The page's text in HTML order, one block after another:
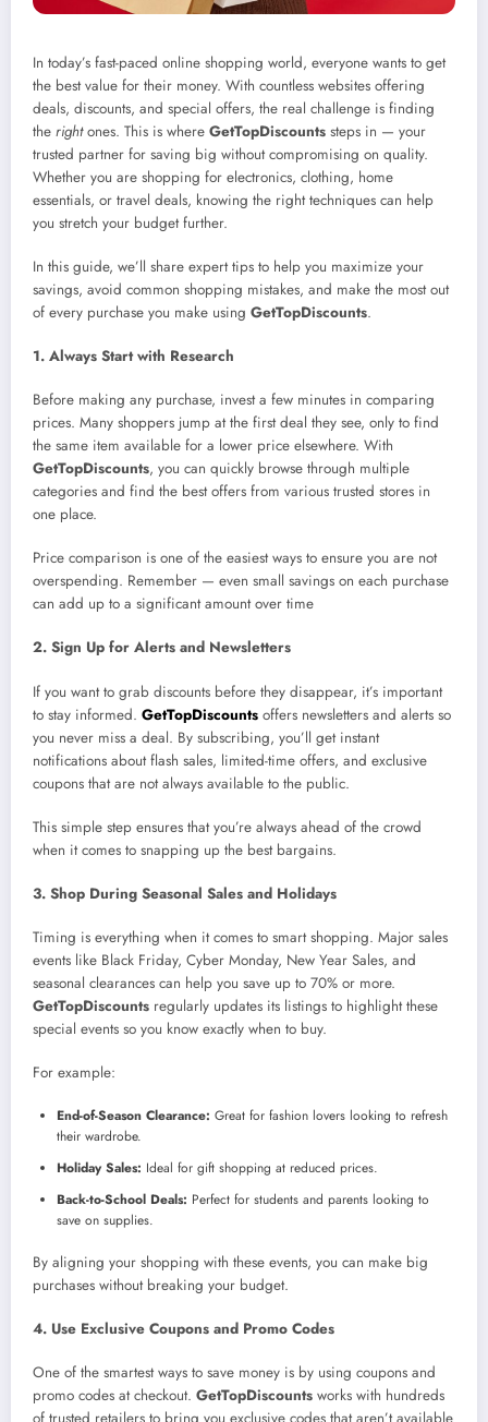
In today’s fast-paced online shopping world, everyone wants to get
the best value for their money. With countless websites offering
deals, discounts, and special offers, the real challenge is finding
the rightones. This is where GetTopDiscounts steps in — your
trusted partner for saving big without compromising on quality.
Whether you are shopping for electronics, clothing, home
essentials, or travel deals, knowing the right techniques can help
you stretch your budget further.
In this guide, we’ll share expert tips to help you maximize your
savings, avoid common shopping mistakes, and make the most out
of every purchase you make using GetTopDiscounts.
1. Always Start with Research
Before making any purchase, invest a few minutes in comparing
prices. Many shoppers jump at the first deal they see, only to find
the same item available for a lower price elsewhere. With
GetTopDiscounts, you can quickly browse through multiple
categories and find the best offers from various trusted stores in
one place.
Price comparison is one of the easiest ways to ensure you are not
overspending. Remember — even small savings on each purchase
can add up to a significant amount over time
2. Sign Up for Alerts and Newsletters
If you want to grab discounts before they disappear, it’s important
to stay informed. GetTopDiscounts offers newsletters and alerts so
you never miss a deal. By subscribing, you’ll get instant
notifications about flash sales, limited-time offers, and exclusive
coupons that are not always available to the public.
This simple step ensures that you’re always ahead of the crowd
when it comes to snapping up the best bargains.
3. Shop During Seasonal Sales and Holidays
Timing is everything when it comes to smart shopping. Major sales
events like Black Friday, Cyber Monday, New Year Sales, and
seasonal clearances can help you save up to 70% or more.
GetTopDiscounts regularly updates its listings to highlight these
special events so you know exactly when to buy.
For example:
End-of-Season Clearance: Great for fashion lovers looking to refresh
their wardrobe.
Holiday Sales: Ideal for gift shopping at reduced prices.
Back-to-School Deals: Perfect for students and parents looking to
save on supplies.
By aligning your shopping with these events, you can make big
purchases without breaking your budget.
4. Use Exclusive Coupons and Promo Codes
One of the smartest ways to save money is by using coupons and
promo codes at checkout. GetTopDiscounts works with hundreds